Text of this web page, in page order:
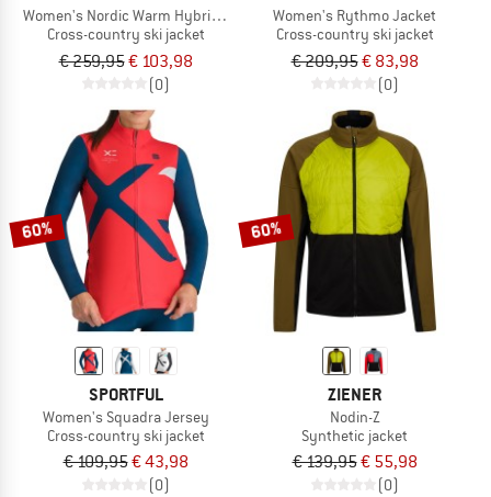
Women's Nordic Warm Hybrid Jacket
Cross-country ski jacket
€ 259,95€ 103,98
(0)
Women's Rythmo Jacket
Cross-country ski jacket
€ 209,95€ 83,98
(0)
60%
SPORTFUL
Women's Squadra Jersey
Cross-country ski jacket
€ 109,95€ 43,98
(0)
60%
ZIENER
Nodin-Z
Synthetic jacket
€ 139,95€ 55,98
(0)